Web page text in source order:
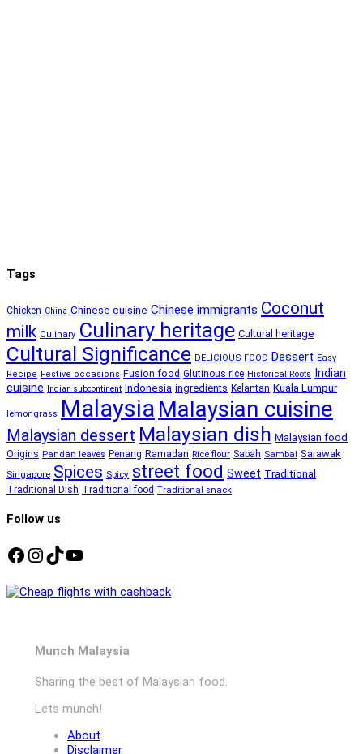
Tags
Chicken China Chinese cuisine Chinese immigrants Coconut
milk Culinary Culinary heritage Cultural heritage
Cultural Significance DELICIOUS FOOD Dessert Easy
Recipe Festive occasions Fusion food Glutinous rice Historical Roots Indian
cuisine Indian subcontinent Indonesia ingredients Kelantan Kuala Lumpur
lemongrass Malaysia Malaysian cuisine
Malaysian dessert Malaysian dish Malaysian food
Origins Pandan leaves Penang Ramadan Rice flour Sabah Sambal Sarawak
Singapore Spices Spicy street food Sweet Traditional
Traditional Dish Traditional food Traditional snack
Follow us
Facebook
Instagram
TikTok
YouTube
Munch Malaysia
Sharing the best of Malaysian food.
Lets munch!
About
Disclaimer